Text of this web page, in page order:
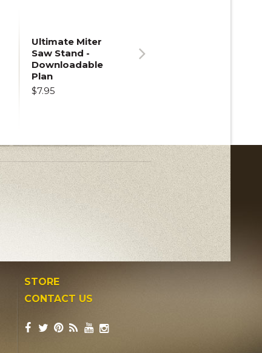
Ultimate Miter
Saw Stand -
Downloadable
Plan
$7.95
STORE
CONTACT US